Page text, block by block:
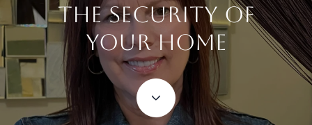
THE SECURITY OF
YOUR HOME